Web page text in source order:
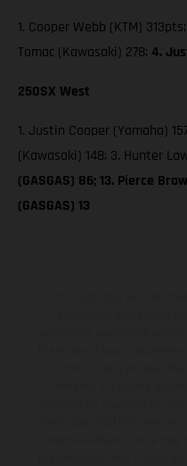
1. Cooper Webb (KTM)
Tomac (Kawasaki) 278; 4.
250SX West
1. Justin Cooper (Yamaha)
(Kawasaki) 148; 3. Hunter
(GASGAS) 86; 13. Pierce
(GASGAS) 13